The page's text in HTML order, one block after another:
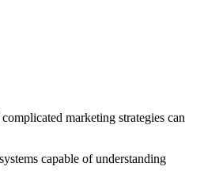
capable of understanding